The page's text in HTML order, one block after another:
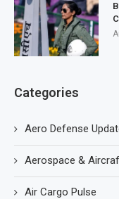
Categories
Aero Defense
Aerospace &
Air Cargo Pulse